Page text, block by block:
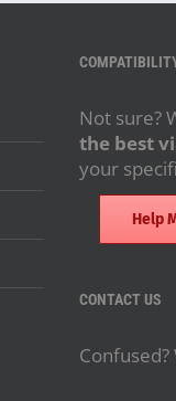
Not sure?
the best
your
Help
CONTACT US